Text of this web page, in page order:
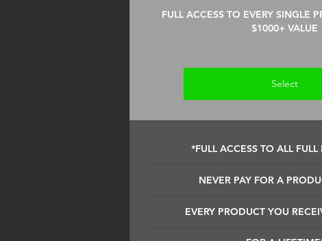
FULL ACCESS TO EVERY SINGLE
$1000+ VALUE
Select
*FULL ACCESS TO ALL
NEVER PAY FOR A
EVERY PRODUCT YOU